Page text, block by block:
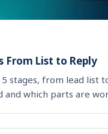
From List to Reply
stages, from lead list
and which parts are